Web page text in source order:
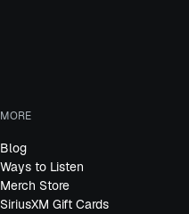
MORE
Blog
Ways to Listen
Merch Store
SiriusXM Gift Cards